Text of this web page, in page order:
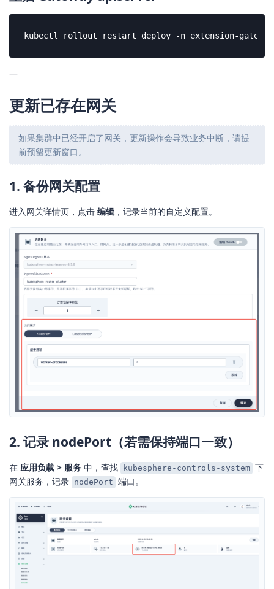
kubectl rollout restart deploy -n extension-gateway
—
更新已存在网关
如果集群中已经开启了网关，更新操作会导致业务中断，请提
前预留更新窗口。
1. 备份网关配置
进入网关详情页，点击 编辑 ，记录当前的自定义配置。
2. 记录 nodePort（若需保持端口一致）
在 应用负载 > 服务 中，查找 kubesphere-controls-system 下
网关服务，记录 nodePort 端口。